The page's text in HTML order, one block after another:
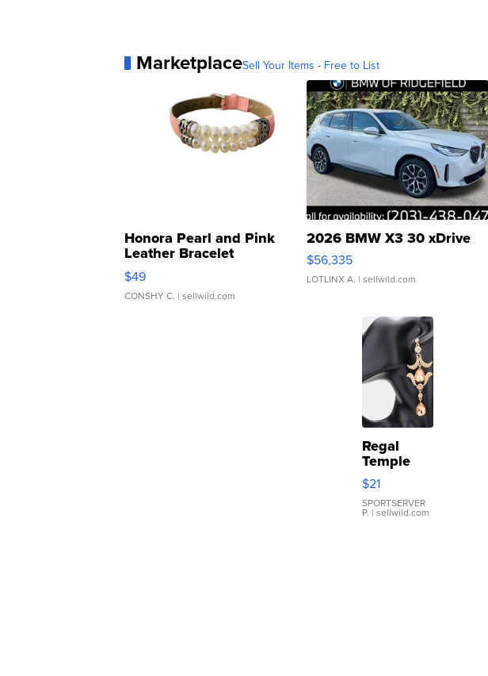
MarketplaceSell Your Items - Free to List
Honora Pearl and Pink
Leather Bracelet
Adjustable Buckle Clo...
$49
CONSHY C. | sellwild.com
2026 BMW X3 30 xDrive
$56,335
LOTLINX A. | sellwild.com
Regal
Temple
Droplet
Earrings
$21
SPORTSERVER
P. | sellwild.com